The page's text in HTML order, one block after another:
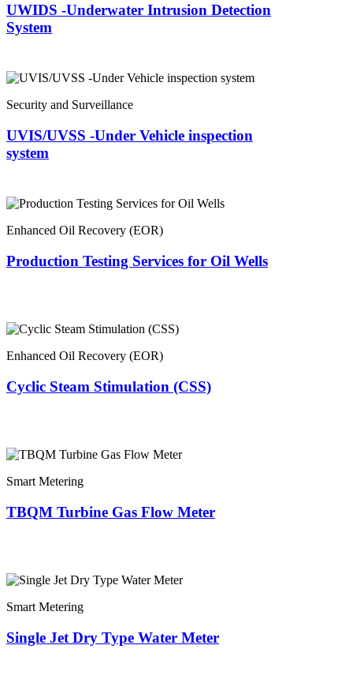
UWIDS -Underwater Intrusion Detection
System
Security and Surveillance
UVIS/UVSS -Under Vehicle inspection
system
Enhanced Oil Recovery (EOR)
Production Testing Services for Oil Wells
Enhanced Oil Recovery (EOR)
Cyclic Steam Stimulation (CSS)
Smart Metering
TBQM Turbine Gas Flow Meter
Smart Metering
Single Jet Dry Type Water Meter